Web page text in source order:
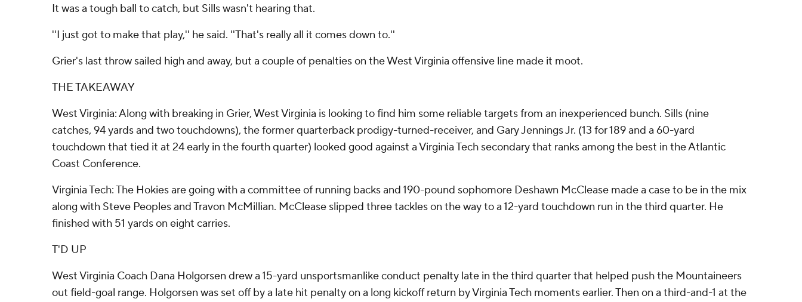
It was a tough ball to catch, but Sills wasn't hearing that.
''I just got to make that play,'' he said. ''That's really all it comes down to.''
Grier's last throw sailed high and away, but a couple of penalties on the West Virginia offensive line made it moot.
THE TAKEAWAY
West Virginia: Along with breaking in Grier, West Virginia is looking to find him some reliable targets from an inexperienced bunch. Sills (nine
catches, 94 yards and two touchdowns), the former quarterback prodigy-turned-receiver, and Gary Jennings Jr. (13 for 189 and a 60-yard
touchdown that tied it at 24 early in the fourth quarter) looked good against a Virginia Tech secondary that ranks among the best in the Atlantic
Coast Conference.
Virginia Tech: The Hokies are going with a committee of running backs and 190-pound sophomore Deshawn McClease made a case to be in the mix
along with Steve Peoples and Travon McMillian. McClease slipped three tackles on the way to a 12-yard touchdown run in the third quarter. He
finished with 51 yards on eight carries.
T'D UP
West Virginia Coach Dana Holgorsen drew a 15-yard unsportsmanlike conduct penalty late in the third quarter that helped push the Mountaineers
out field-goal range. Holgorsen was set off by a late hit penalty on a long kickoff return by Virginia Tech moments earlier. Then on a third-and-1 at the